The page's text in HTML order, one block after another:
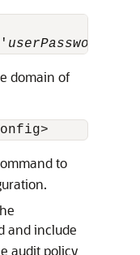
userPassword
domain of
to
and include
audit policy